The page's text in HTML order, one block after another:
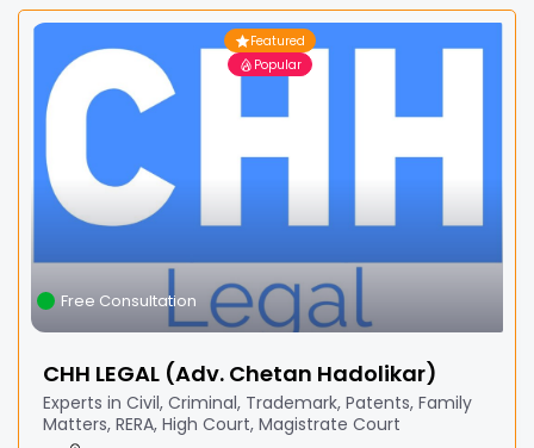
Featured
Popular
Free Consultation
CHH LEGAL (Adv. Chetan Hadolikar)
Experts in Civil, Criminal, Trademark, Patents, Family
Matters, RERA, High Court, Magistrate Court